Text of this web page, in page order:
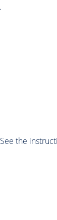
the